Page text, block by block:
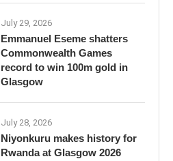
July 29, 2026
Emmanuel Eseme shatters
Commonwealth Games
record to win 100m gold in
Glasgow
July 28, 2026
Niyonkuru makes history for
Rwanda at Glasgow 2026